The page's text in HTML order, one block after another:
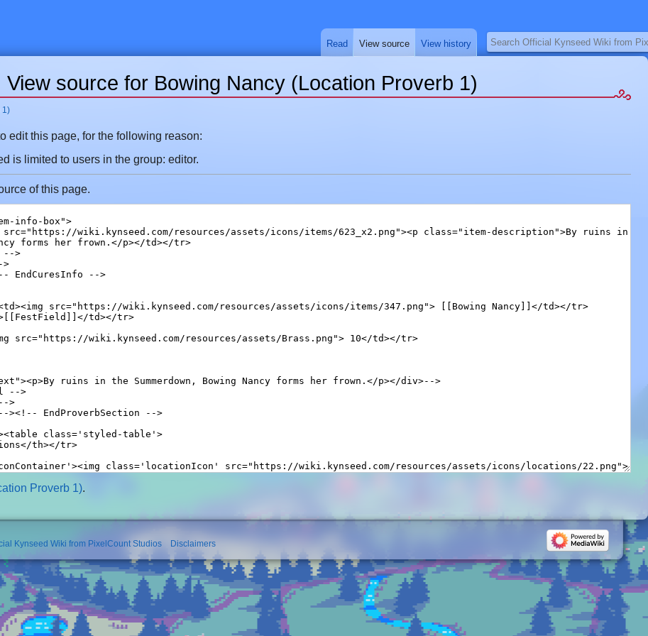
View source for Bowing Nancy (Location Proverb 1)
1)
edit this page, for the following reason:
is limited to users in the group: editor.
of this page.
Proverb 1).
Read View source View history Search
Kynseed Wiki from PixelCount Studios Disclaimers